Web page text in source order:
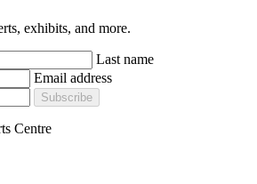
exhibits, and more.
Last name
Email address
Subscribe
Centre